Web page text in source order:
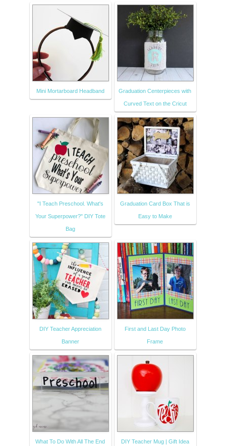
Mini Mortarboard Headband Graduation Centerpieces with
Curved Text on the Cricut
"I Teach Preschool. What's
Your Superpower?" DIY Tote
Bag
Graduation Card Box That is
Easy to Make
DIY Teacher Appreciation
Banner
First and Last Day Photo
Frame
What To Do With All The End DIY Teacher Mug | Gift Idea